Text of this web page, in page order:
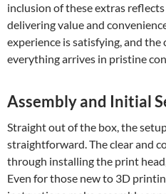
inclusion of these extras
delivering value and
experience is satisfying, and the
everything arrives in pristine
Assembly and Initial
Straight out of the box, the
straightforward. The clear and
through installing the print
Even for those new to 3D